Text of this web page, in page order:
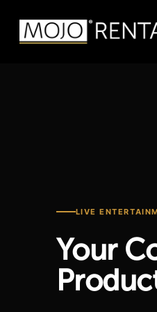
main
LIVE
Your